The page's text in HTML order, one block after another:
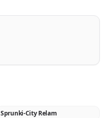
NEW
Sprunki-City Relam